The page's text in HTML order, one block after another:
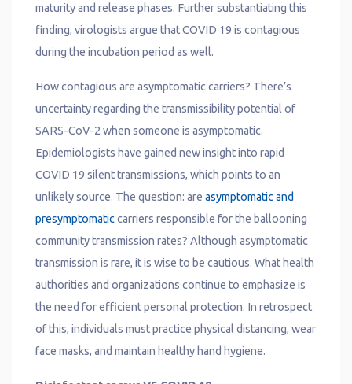
maturity and release phases. Further substantiating this
finding, virologists argue that COVID 19 is contagious
during the incubation period as well.
How contagious are asymptomatic carriers? There’s
uncertainty regarding the transmissibility potential of
SARS-CoV-2 when someone is asymptomatic.
Epidemiologists have gained new insight into rapid
COVID 19 silent transmissions, which points to an
unlikely source. The question: are asymptomatic and
presymptomaticcarriers responsible for the ballooning
community transmission rates? Although asymptomatic
transmission is rare, it is wise to be cautious. What health
authorities and organizations continue to emphasize is
the need for efficient personal protection. In retrospect
of this, individuals must practice physical distancing, wear
face masks, and maintain healthy hand hygiene.